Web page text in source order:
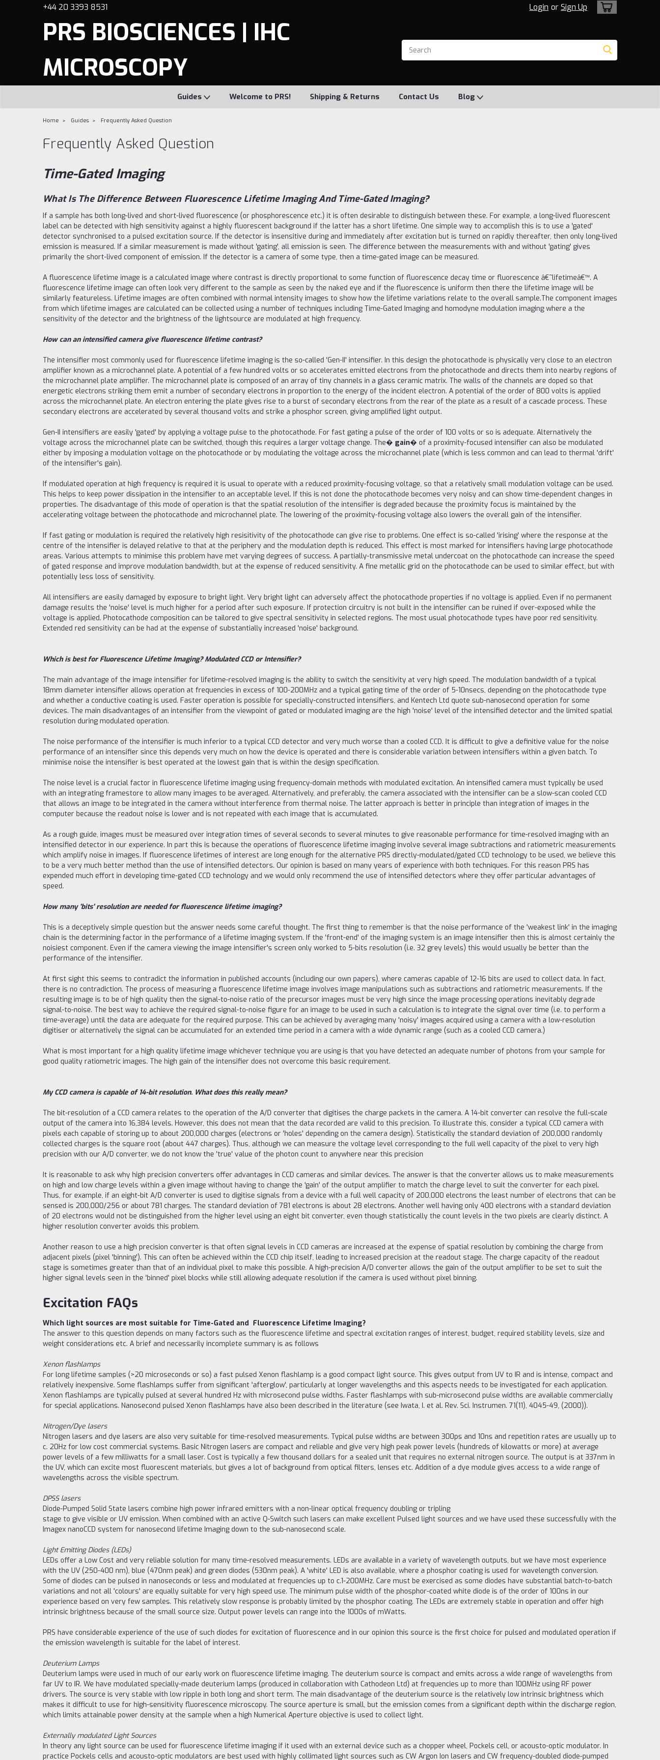
+44 20 3393 8531 Login or Sign Up
PRS BIOSCIENCES | IHC
MICROSCOPY
Guides Welcome to PRS! Shipping & Returns Contact Us Blog
Home Guides Frequently Asked Question
Frequently Asked Question
Time-Gated Imaging
What Is The Difference Between Fluorescence Lifetime Imaging And Time-Gated Imaging?
If a sample has both long-lived and short-lived fluorescence (or phosphorescence etc.) it is often desirable to distinguish between these. For example, a long-lived fluorescent
label can be detected with high sensitivity against a highly fluorescent background if the latter has a short lifetime. One simple way to accomplish this is to use a 'gated'
detector synchronised to a pulsed excitation source. If the detector is insensitive during and immediately after excitation but is turned on rapidly thereafter, then only long-lived
emission is measured. If a similar measurement is made without 'gating', all emission is seen. The difference between the measurements with and without 'gating' gives
primarily the short-lived component of emission. If the detector is a camera of some type, then a time-gated image can be measured.
A fluorescence lifetime image is a calculated image where contrast is directly proportional to some function of fluorescence decay time or fluorescence â€˜lifetimeâ€™. A
fluorescence lifetime image can often look very different to the sample as seen by the naked eye and if the fluorescence is uniform then there the lifetime image will be
similarly featureless. Lifetime images are often combined with normal intensity images to show how the lifetime variations relate to the overall sample.The component images
from which lifetime images are calculated can be collected using a number of techniques including Time-Gated Imaging and homodyne modulation imaging where a the
sensitivity of the detector and the brightness of the lightsource are modulated at high frequency.
How can an intensified camera give fluorescence lifetime contrast?
The intensifier most commonly used for fluorescence lifetime imaging is the so-called 'Gen-II' intensifier. In this design the photocathode is physically very close to an electron
amplifier known as a microchannel plate. A potential of a few hundred volts or so accelerates emitted electrons from the photocathode and directs them into nearby regions of
the microchannel plate amplifier. The microchannel plate is composed of an array of tiny channels in a glass ceramic matrix. The walls of the channels are doped so that
energetic electrons striking them emit a number of secondary electrons in proportion to the energy of the incident electron. A potential of the order of 800 volts is applied
across the microchannel plate. An electron entering the plate gives rise to a burst of secondary electrons from the rear of the plate as a result of a cascade process. These
secondary electrons are accelerated by several thousand volts and strike a phosphor screen, giving amplified light output.
Gen-II intensifiers are easily 'gated' by applying a voltage pulse to the photocathode. For fast gating a pulse of the order of 100 volts or so is adequate. Alternatively the
voltage across the microchannel plate can be switched, though this requires a larger voltage change. The� gain� of a proximity-focused intensifier can also be modulated
either by imposing a modulation voltage on the photocathode or by modulating the voltage across the microchannel plate (which is less common and can lead to thermal 'drift'
of the intensifier's gain).
If modulated operation at high frequency is required it is usual to operate with a reduced proximity-focusing voltage, so that a relatively small modulation voltage can be used.
This helps to keep power dissipation in the intensifier to an acceptable level. If this is not done the photocathode becomes very noisy and can show time-dependent changes in
properties. The disadvantage of this mode of operation is that the spatial resolution of the intensifier is degraded because the proximity focus is maintained by the
accelerating voltage between the photocathode and microchannel plate. The lowering of the proximity-focusing voltage also lowers the overall gain of the intensifier.
If fast gating or modulation is required the relatively high resisitivity of the photocathode can give rise to problems. One effect is so-called 'irising' where the response at the
centre of the intensifier is delayed relative to that at the periphery and the modulation depth is reduced. This effect is most marked for intensifiers having large photocathode
areas. Various attempts to minimise this problem have met varying degrees of success. A partially-transmissive metal undercoat on the photocathode can increase the speed
of gated response and improve modulation bandwidth, but at the expense of reduced sensitivity. A fine metallic grid on the photocathode can be used to similar effect, but with
potentially less loss of sensitivity.
All intensifiers are easily damaged by exposure to bright light. Very bright light can adversely affect the photocathode properties if no voltage is applied. Even if no permanent
damage results the 'noise' level is much higher for a period after such exposure. If protection circuitry is not built in the intensifier can be ruined if over-exposed while the
voltage is applied. Photocathode composition can be tailored to give spectral sensitivity in selected regions. The most usual photocathode types have poor red sensitivity.
Extended red sensitivity can be had at the expense of substantially increased 'noise' background.
Which is best for Fluorescence Lifetime Imaging? Modulated CCD or Intensifier?
The main advantage of the image intensifier for lifetime-resolved imaging is the ability to switch the sensitivity at very high speed. The modulation bandwidth of a typical
18mm diameter intensifier allows operation at frequencies in excess of 100-200MHz and a typical gating time of the order of 5-10nsecs, depending on the photocathode type
and whether a conductive coating is used. Faster operation is possible for specially-constructed intensifiers, and Kentech Ltd quote sub-nanosecond operation for some
devices. The main disadvantages of an intensifier from the viewpoint of gated or modulated imaging are the high 'noise' level of the intensified detector and the limited spatial
resolution during modulated operation.
The noise performance of the intensifier is much inferior to a typical CCD detector and very much worse than a cooled CCD. It is difficult to give a definitive value for the noise
performance of an intensifier since this depends very much on how the device is operated and there is considerable variation between intensifiers within a given batch. To
minimise noise the intensifier is best operated at the lowest gain that is within the design specification.
The noise level is a crucial factor in fluorescence lifetime imaging using frequency-domain methods with modulated excitation. An intensified camera must typically be used
with an integrating framestore to allow many images to be averaged. Alternatively, and preferably, the camera associated with the intensifier can be a slow-scan cooled CCD
that allows an image to be integrated in the camera without interference from thermal noise. The latter approach is better in principle than integration of images in the
computer because the readout noise is lower and is not repeated with each image that is accumulated.
As a rough guide, images must be measured over integration times of several seconds to several minutes to give reasonable performance for time-resolved imaging with an
intensified detector in our experience. In part this is because the operations of fluorescence lifetime imaging involve several image subtractions and ratiometric measurements
which amplify noise in images. If fluorescence lifetimes of interest are long enough for the alternative PRS directly-modulated/gated CCD technology to be used, we believe this
to be a very much better method than the use of intensified detectors. Our opinion is based on many years of experience with both techniques. For this reason PRS has
expended much effort in developing time-gated CCD technology and we would only recommend the use of intensified detectors where they offer particular advantages of
speed.
How many 'bits' resolution are needed for fluorescence lifetime imaging?
This is a deceptively simple question but the answer needs some careful thought. The first thing to remember is that the noise performance of the 'weakest link' in the imaging
chain is the determining factor in the performance of a lifetime imaging system. If the 'front-end' of the imaging system is an image intensifier then this is almost certainly the
noisiest component. Even if the camera viewing the image intensifier's screen only worked to 5-bits resolution (i.e. 32 grey levels) this would usually be better than the
performance of the intensifier.
At first sight this seems to contradict the information in published accounts (including our own papers), where cameras capable of 12-16 bits are used to collect data. In fact,
there is no contradiction. The process of measuring a fluorescence lifetime image involves image manipulations such as subtractions and ratiometric measurements. If the
resulting image is to be of high quality then the signal-to-noise ratio of the precursor images must be very high since the image processing operations inevitably degrade
signal-to-noise. The best way to achieve the required signal-to-noise figure for an image to be used in such a calculation is to integrate the signal over time (i.e. to perform a
time-average) until the data are adequate for the required purpose. This can be achieved by averaging many 'noisy' images acquired using a camera with a low-resolution
digitiser or alternatively the signal can be accumulated for an extended time period in a camera with a wide dynamic range (such as a cooled CCD camera.)
What is most important for a high quality lifetime image whichever technique you are using is that you have detected an adequate number of photons from your sample for
good quality ratiometric images. The high gain of the intensifier does not overcome this basic requirement.
My CCD camera is capable of 14-bit resolution. What does this really mean?
The bit-resolution of a CCD camera relates to the operation of the A/D converter that digitises the charge packets in the camera. A 14-bit converter can resolve the full-scale
output of the camera into 16,384 levels. However, this does not mean that the data recorded are valid to this precision. To illustrate this, consider a typical CCD camera with
pixels each capable of storing up to about 200,000 charges (electrons or 'holes' depending on the camera design). Statistically the standard deviation of 200,000 randomly
collected charges is the square root (about 447 charges). Thus, although we can measure the voltage level corresponding to the full well capacity of the pixel to very high
precision with our A/D converter, we do not know the 'true' value of the photon count to anywhere near this precision
It is reasonable to ask why high precision converters offer advantages in CCD cameras and similar devices. The answer is that the converter allows us to make measurements
on high and low charge levels within a given image without having to change the 'gain' of the output amplifier to match the charge level to suit the converter for each pixel.
Thus, for example, if an eight-bit A/D converter is used to digitise signals from a device with a full well capacity of 200,000 electrons the least number of electrons that can be
sensed is 200,000/256 or about 781 charges. The standard deviation of 781 electrons is about 28 electrons. Another well having only 400 electrons with a standard deviation
of 20 electrons would not be distinguished from the higher level using an eight bit converter, even though statistically the count levels in the two pixels are clearly distinct. A
higher resolution converter avoids this problem.
Another reason to use a high precision converter is that often signal levels in CCD cameras are increased at the expense of spatial resolution by combining the charge from
adjacent pixels (pixel 'binning'). This can often be achieved within the CCD chip itself, leading to increased precision at the readout stage. The charge capacity of the readout
stage is sometimes greater than that of an individual pixel to make this possible. A high-precision A/D converter allows the gain of the output amplifier to be set to suit the
higher signal levels seen in the 'binned' pixel blocks while still allowing adequate resolution if the camera is used without pixel binning.
Excitation FAQs
Which light sources are most suitable for Time-Gated and Fluorescence Lifetime Imaging?
The answer to this question depends on many factors such as the fluorescence lifetime and spectral excitation ranges of interest, budget, required stability levels, size and
weight considerations etc. A brief and necessarily incomplete summary is as follows
Xenon flashlamps
For long lifetime samples (>20 microseconds or so) a fast pulsed Xenon flashlamp is a good compact light source. This gives output from UV to IR and is intense, compact and
relatively inexpensive. Some flashlamps suffer from significant 'afterglow', particularly at longer wavelengths and this aspects needs to be investigated for each application.
Xenon flashlamps are typically pulsed at several hundred Hz with microsecond pulse widths. Faster flashlamps with sub-microsecond pulse widths are available commercially
for special applications. Nanosecond pulsed Xenon flashlamps have also been described in the literature (see Iwata, I. et al. Rev. Sci. Instrumen. 71(11), 4045-49, (2000)).
Nitrogen/Dye lasers
Nitrogen lasers and dye lasers are also very suitable for time-resolved measurements. Typical pulse widths are between 300ps and 10ns and repetition rates are usually up to
c. 20Hz for low cost commercial systems. Basic Nitrogen lasers are compact and reliable and give very high peak power levels (hundreds of kilowatts or more) at average
power levels of a few milliwatts for a small laser. Cost is typically a few thousand dollars for a sealed unit that requires no external nitrogen source. The output is at 337nm in
the UV, which can excite most fluorescent materials, but gives a lot of background from optical filters, lenses etc. Addition of a dye module gives access to a wide range of
wavelengths across the visible spectrum.
DPSS lasers
Diode-Pumped Solid State lasers combine high power infrared emitters with a non-linear optical frequency doubling or tripling
stage to give visible or UV emission. When combined with an active Q-Switch such lasers can make excellent Pulsed light sources and we have used these successfully with the
Imagex nanoCCD system for nanosecond lifetime Imaging down to the sub-nanosecond scale.
Light Emitting Diodes (LEDs)
LEDs offer a Low Cost and very reliable solution for many time-resolved measurements. LEDs are available in a variety of wavelength outputs, but we have most experience
with the UV (250-400 nm), blue (470nm peak) and green diodes (530nm peak). A 'white' LED is also available, where a phosphor coating is used for wavelength conversion.
Some of diodes can be pulsed in nanoseconds or less and modulated at frequencies up to c.1-200MHz. Care must be exercised as some diodes have substantial batch-to-batch
variations and not all 'colours' are equally suitable for very high speed use. The minimum pulse width of the phosphor-coated white diode is of the order of 100ns in our
experience based on very few samples. This relatively slow response is probably limited by the phosphor coating. The LEDs are extremely stable in operation and offer high
intrinsic brightness because of the small source size. Output power levels can range into the 1000s of mWatts.
PRS have considerable experience of the use of such diodes for excitation of fluorescence and in our opinion this source is the first choice for pulsed and modulated operation if
the emission wavelength is suitable for the label of interest.
Deuterium Lamps
Deuterium lamps were used in much of our early work on fluorescence lifetime imaging. The deuterium source is compact and emits across a wide range of wavelengths from
far UV to IR. We have modulated specially-made deuterium lamps (produced in collaboration with Cathodeon Ltd) at frequencies up to more than 100MHz using RF power
drivers. The source is very stable with low ripple in both long and short term. The main disadvantage of the deuterium source is the relatively low intrinsic brightness which
makes it difficult to use for high-sensitivity fluorescence microscopy. The source aperture is small, but the emission comes from a significant depth within the discharge region,
which limits attainable power density at the sample when a high Numerical Aperture objective is used to collect light.
Externally modulated Light Sources
In theory any light source can be used for fluorescence lifetime imaging if it used with an external device such as a chopper wheel, Pockels cell, or acousto-optic modulator. In
practice Pockels cells and acousto-optic modulators are best used with highly collimated light sources such as CW Argon Ion lasers and CW frequency-doubled diode-pumped